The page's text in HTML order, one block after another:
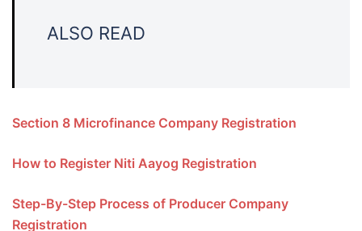
ALSO READ
Section 8 Microfinance Company Registration
How to Register Niti Aayog Registration
Step-By-Step Process of Producer Company
Registration